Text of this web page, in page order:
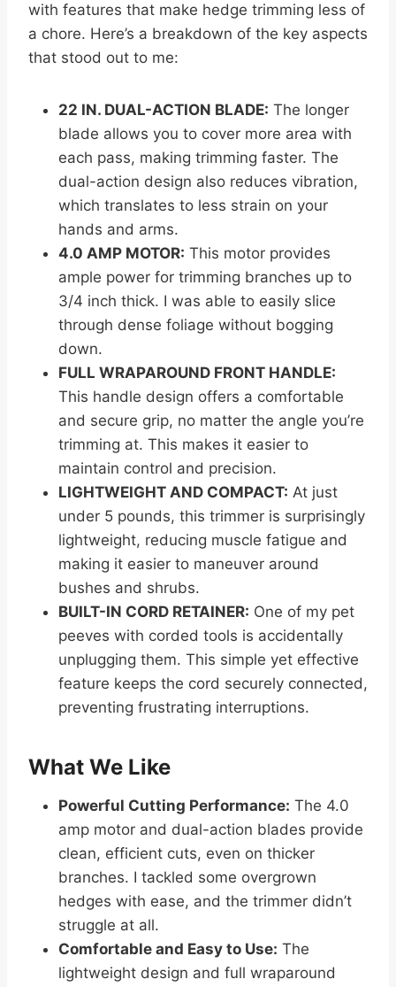
with features that make hedge trimming less of
a chore. Here’s a breakdown of the key aspects
that stood out to me:
22 IN. DUAL-ACTION BLADE: The longer
blade allows you to cover more area with
each pass, making trimming faster. The
dual-action design also reduces vibration,
which translates to less strain on your
hands and arms.
4.0 AMP MOTOR: This motor provides
ample power for trimming branches up to
3/4 inch thick. I was able to easily slice
through dense foliage without bogging
down.
FULL WRAPAROUND FRONT HANDLE:
This handle design offers a comfortable
and secure grip, no matter the angle you’re
trimming at. This makes it easier to
maintain control and precision.
LIGHTWEIGHT AND COMPACT: At just
under 5 pounds, this trimmer is surprisingly
lightweight, reducing muscle fatigue and
making it easier to maneuver around
bushes and shrubs.
BUILT-IN CORD RETAINER: One of my pet
peeves with corded tools is accidentally
unplugging them. This simple yet effective
feature keeps the cord securely connected,
preventing frustrating interruptions.
What We Like
Powerful Cutting Performance: The 4.0
amp motor and dual-action blades provide
clean, efficient cuts, even on thicker
branches. I tackled some overgrown
hedges with ease, and the trimmer didn’t
struggle at all.
Comfortable and Easy to Use: The
lightweight design and full wraparound